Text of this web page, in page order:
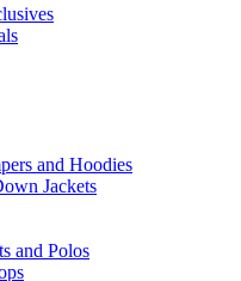
and Hoodies
Jackets
and Polos